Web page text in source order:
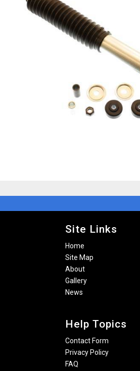
Site Links
Home
Site Map
About
Gallery
News
Help Topics
Contact Form
Privacy Policy
FAQ